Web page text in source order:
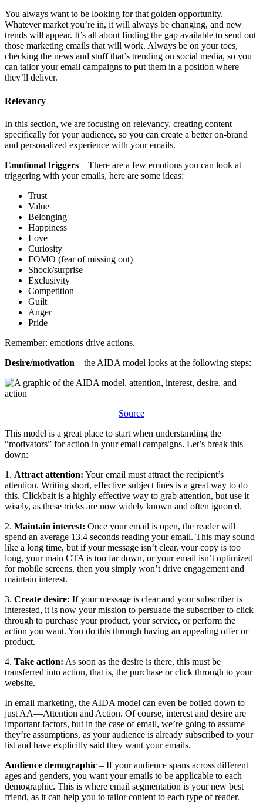
You always want to be looking for that golden opportunity.
Whatever market you’re in, it will always be changing, and new
trends will appear. It’s all about finding the gap available to send out
those marketing emails that will work. Always be on your toes,
checking the news and stuff that’s trending on social media, so you
can tailor your email campaigns to put them in a position where
they’ll deliver.
​Relevancy
​​In this section, we are focusing on relevancy, creating content
specifically for your audience, so you can create a better on-brand
and personalized experience with your emails.
​​Emotional triggers – There are a few emotions you can look at
triggering with your emails, here are some ideas:
Trust
​​Value
​​Belonging
​​Happiness
​​Love
​​Curiosity
​​FOMO (fear of missing out)
​​Shock/surprise
​​Exclusivity
​​Competition
​​Guilt
​​Anger
​​Pride
​​Remember: emotions drive actions.
Desire/motivation – the AIDA model looks at the following steps:
Source
​​This model is a great place to start when understanding the
“motivators” for action in your email campaigns. Let’s break this
down:
​​1. Attract attention: Your email must attract the recipient’s
attention. Writing short, effective subject lines is a great way to do
this. Clickbait is a highly effective way to grab attention, but use it
wisely, as these tricks are now widely known and often ignored.
​​2. Maintain interest: Once your email is open, the reader will
spend an average 13.4 seconds reading your email. This may sound
like a long time, but if your message isn’t clear, your copy is too
long, your main CTA is too far down, or your email isn’t optimized
for mobile screens, then you simply won’t drive engagement and
maintain interest.
​​3. Create desire: If your message is clear and your subscriber is
interested, it is now your mission to persuade the subscriber to click
through to purchase your product, your service, or perform the
action you want. You do this through having an appealing offer or
product.
4. Take action: As soon as the desire is there, this must be
transferred into action, that is, the purchase or click through to your
website.
In email marketing, the AIDA model can even be boiled down to
just AA—Attention and Action. Of course, interest and desire are
important factors, but in the case of email, we’re going to assume
they’re assumptions, as your audience is already subscribed to your
list and have explicitly said they want your emails.
Audience demographic – If your audience spans across different
ages and genders, you want your emails to be applicable to each
demographic. This is where email segmentation is your new best
friend, as it can help you to tailor content to each type of reader.